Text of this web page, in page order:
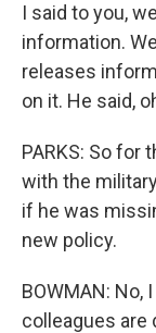
I said to you,
information.
releases
on it. He said,
PARKS: So for
with the
if he was
new policy.
BOWMAN: No,
colleagues are